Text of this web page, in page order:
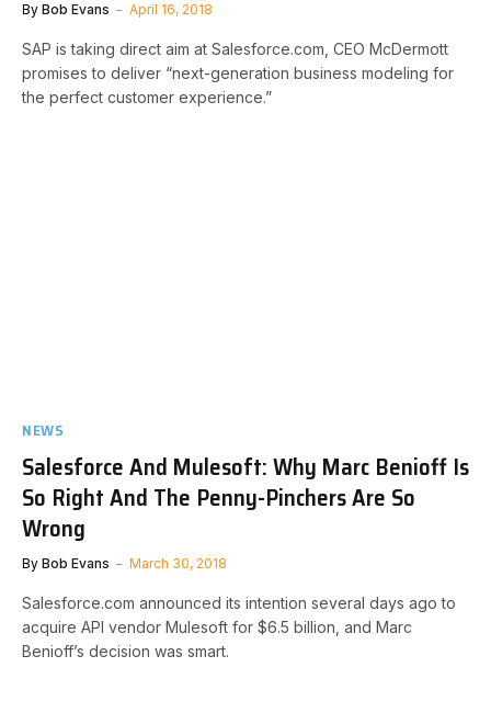
By Bob Evans April 16, 2018
SAP is taking direct aim at Salesforce.com, CEO McDermott
promises to deliver “next-generation business modeling for
the perfect customer experience.”
NEWS
Salesforce And Mulesoft: Why Marc Benioff Is
So Right And The Penny-Pinchers Are So
Wrong
By Bob Evans March 30, 2018
Salesforce.com announced its intention several days ago to
acquire API vendor Mulesoft for $6.5 billion, and Marc
Benioff’s decision was smart.